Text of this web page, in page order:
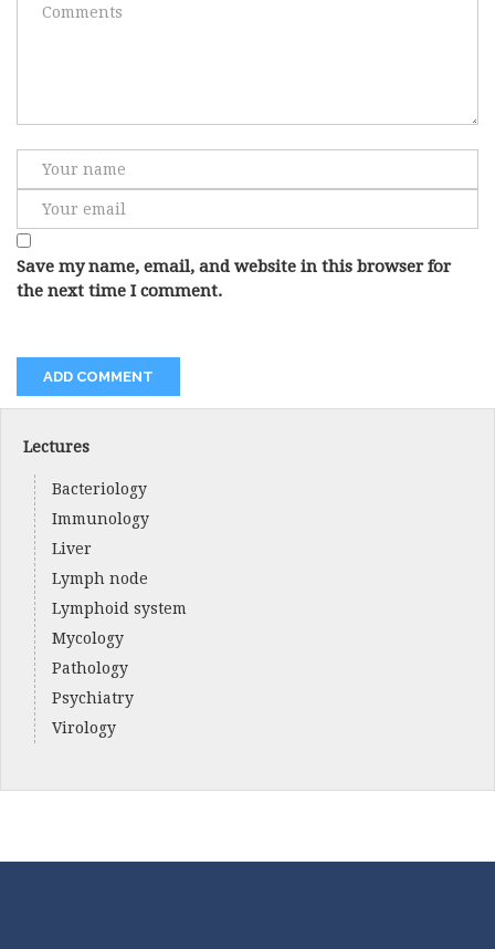
Save my name, email, and website in this browser for
the next time I comment.
Lectures
Bacteriology
Immunology
Liver
Lymph node
Lymphoid system
Mycology
Pathology
Psychiatry
Virology